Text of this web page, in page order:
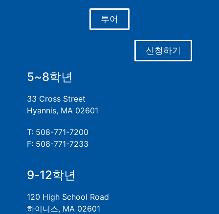
투어
신청하기
5~8학년
33 Cross Street
Hyannis, MA 02601
T: 508-771-7200
F: 508-771-7233
9-12학년
120 High School Road
하이니스, MA 02601